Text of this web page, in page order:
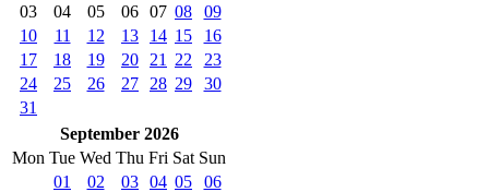
03
04 05 06 07 08
09
10
11 12 13 14 15
16
17
18 19 20 21 22
23
24
25 26 27 28 29
30
31
September 2026
Mon Tue Wed Thu Fri Sat Sun
01
02 03 04 05
06